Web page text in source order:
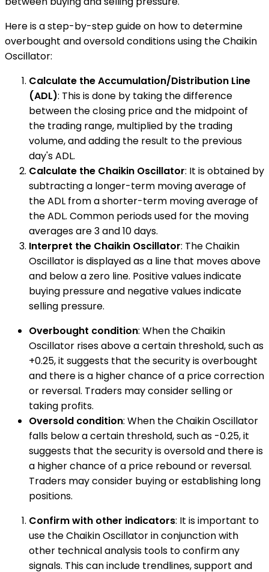
Here is a step-by-step guide on how to determine
overbought and oversold conditions using the Chaikin
Oscillator:
Calculate the Accumulation/Distribution Line
(ADL): This is done by taking the difference
between the closing price and the midpoint of
the trading range, multiplied by the trading
volume, and adding the result to the previous
day's ADL.
Calculate the Chaikin Oscillator: It is obtained by
subtracting a longer-term moving average of
the ADL from a shorter-term moving average of
the ADL. Common periods used for the moving
averages are 3 and 10 days.
Interpret the Chaikin Oscillator: The Chaikin
Oscillator is displayed as a line that moves above
and below a zero line. Positive values indicate
buying pressure and negative values indicate
selling pressure.
Overbought condition: When the Chaikin
Oscillator rises above a certain threshold, such as
+0.25, it suggests that the security is overbought
and there is a higher chance of a price correction
or reversal. Traders may consider selling or
taking profits.
Oversold condition: When the Chaikin Oscillator
falls below a certain threshold, such as -0.25, it
suggests that the security is oversold and there is
a higher chance of a price rebound or reversal.
Traders may consider buying or establishing long
positions.
Confirm with other indicators: It is important to
use the Chaikin Oscillator in conjunction with
other technical analysis tools to confirm any
signals. This can include trendlines, support and